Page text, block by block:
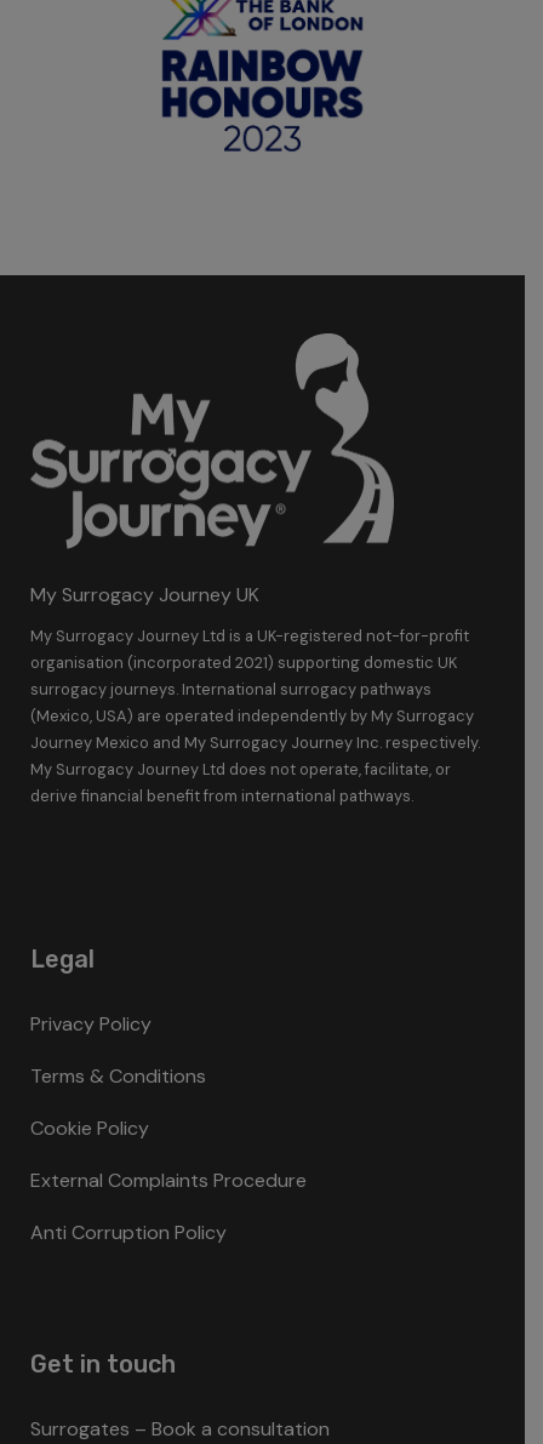
My Surrogacy Journey UK
My Surrogacy Journey Ltd is a UK-registered not-for-profit
organisation (incorporated 2021) supporting domestic UK
surrogacy journeys. International surrogacy pathways
(Mexico, USA) are operated independently by My Surrogacy
Journey Mexico and My Surrogacy Journey Inc. respectively.
My Surrogacy Journey Ltd does not operate, facilitate, or
derive financial benefit from international pathways.
Legal
Privacy Policy
Terms & Conditions
Cookie Policy
External Complaints Procedure
Anti Corruption Policy
Get in touch
Surrogates – Book a consultation